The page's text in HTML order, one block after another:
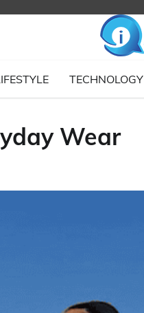
TECHNOLOGY
Wear